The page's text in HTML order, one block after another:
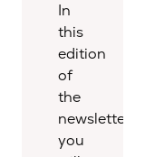
In
this
edition
of
the
newsletter,
you